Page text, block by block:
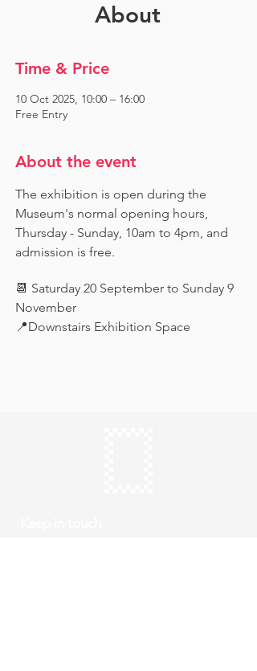
About
Time & Price
10 Oct 2025, 10:00 – 16:00
Free Entry
About the event
The exhibition is open during the
Museum's normal opening hours,
Thursday - Sunday, 10am to 4pm, and
admission is free.
📆 Saturday 20 September to Sunday 9
November
📍Downstairs Exhibition Space